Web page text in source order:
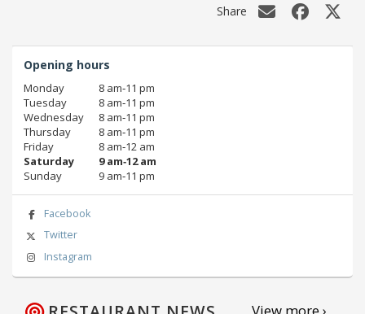
Share
Opening hours
Monday
8 am‑11 pm
Tuesday
8 am‑11 pm
Wednesday
8 am‑11 pm
Thursday
8 am‑11 pm
Friday
8 am‑12 am
Saturday
9 am‑12 am
Sunday
9 am‑11 pm
Facebook
Twitter
Instagram